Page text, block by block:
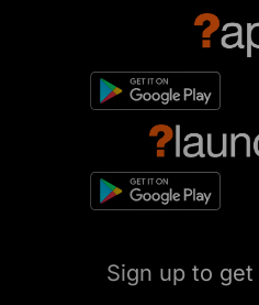
Sign up to get